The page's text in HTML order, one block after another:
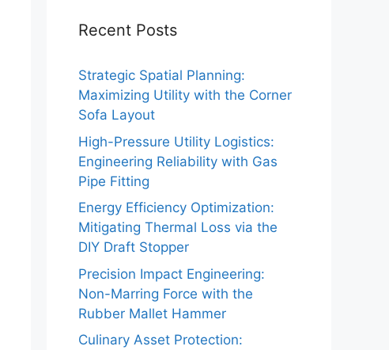
Recent Posts
Strategic Spatial Planning:
Maximizing Utility with the Corner
Sofa Layout
High-Pressure Utility Logistics:
Engineering Reliability with Gas
Pipe Fitting
Energy Efficiency Optimization:
Mitigating Thermal Loss via the
DIY Draft Stopper
Precision Impact Engineering:
Non-Marring Force with the
Rubber Mallet Hammer
Culinary Asset Protection: